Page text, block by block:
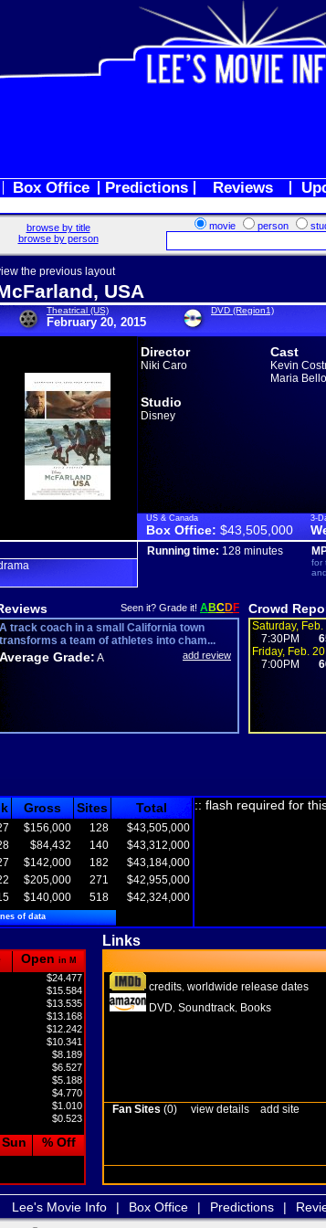
Box Office Predictions Reviews
browse by title
browse by person
movie person
the previous layout
USA
Theatrical (US)
February 20, 2015
DVD (Region1)
Director
Niki Caro
Cast
Kevin
Maria Bello
Studio
Disney
US & Canada
Box Office: $43,505,000
3-
Running time: 128 minutes
for
Seen it? Grade it! ABCDF
A track coach in a small California town
transforms a team of athletes into cham...
Average Grade: A add review
Crowd
Saturday, Feb.
7:30PM
Friday, Feb. 20
7:00PM
Gross Sites Total
$156,000 128
$43,505,000
$84,432 140
$43,312,000
$142,000 182
$43,184,000
$205,000 271
$42,955,000
$140,000 518 $42,324,000
of data
:: flash required for
Links
Open in M
$24.477
$15.584
$13.535
$13.168
$12.242
$10.341
$8.189
$6.527
$5.188
$4.770
$1.010
$0.523
Sun % Off
credits worldwide release dates
DVD Soundtrack Books
Fan Sites (0) view details add site
Lee's Movie Info | Box Office | Predictions |